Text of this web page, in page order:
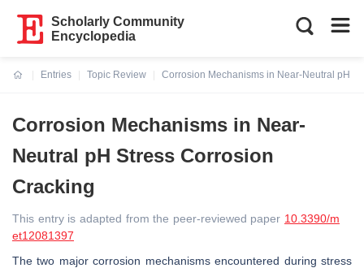
Scholarly Community
Encyclopedia
Entries
Topic Review
Corrosion Mechanisms in Near-Neutral pH
Corrosion Mechanisms in Near-
Neutral pH Stress Corrosion
Cracking
This entry is adapted from the peer-reviewed paper 10.3390/m
et12081397
The two major corrosion mechanisms encountered during stress